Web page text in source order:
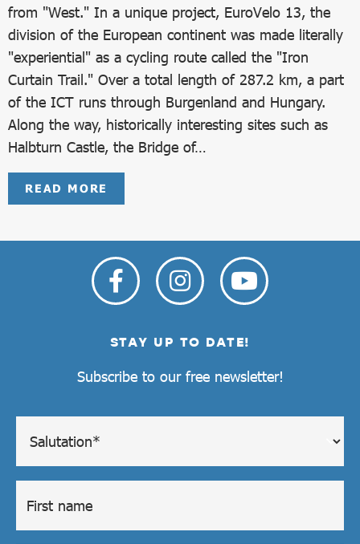
from "West." In a unique project, EuroVelo 13, the
division of the European continent was made literally
"experiential" as a cycling route called the "Iron
Curtain Trail." Over a total length of 287.2 km, a part
of the ICT runs through Burgenland and Hungary.
Along the way, historically interesting sites such as
Halbturn Castle, the Bridge of…
READ MORE
STAY UP TO DATE!
Subscribe to our free newsletter!